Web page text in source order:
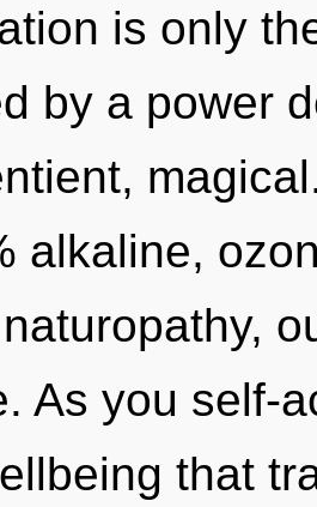
is only
by a power
alkaline,
As you self-
that